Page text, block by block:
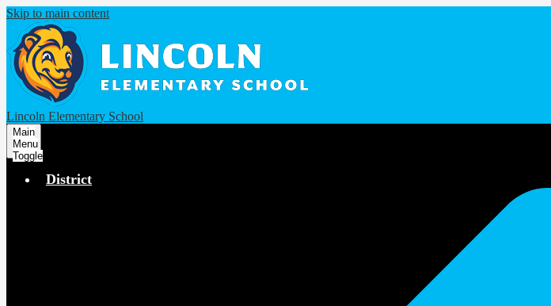
Skip to main content
Lincoln Elementary School
Main
Menu
Toggle
District